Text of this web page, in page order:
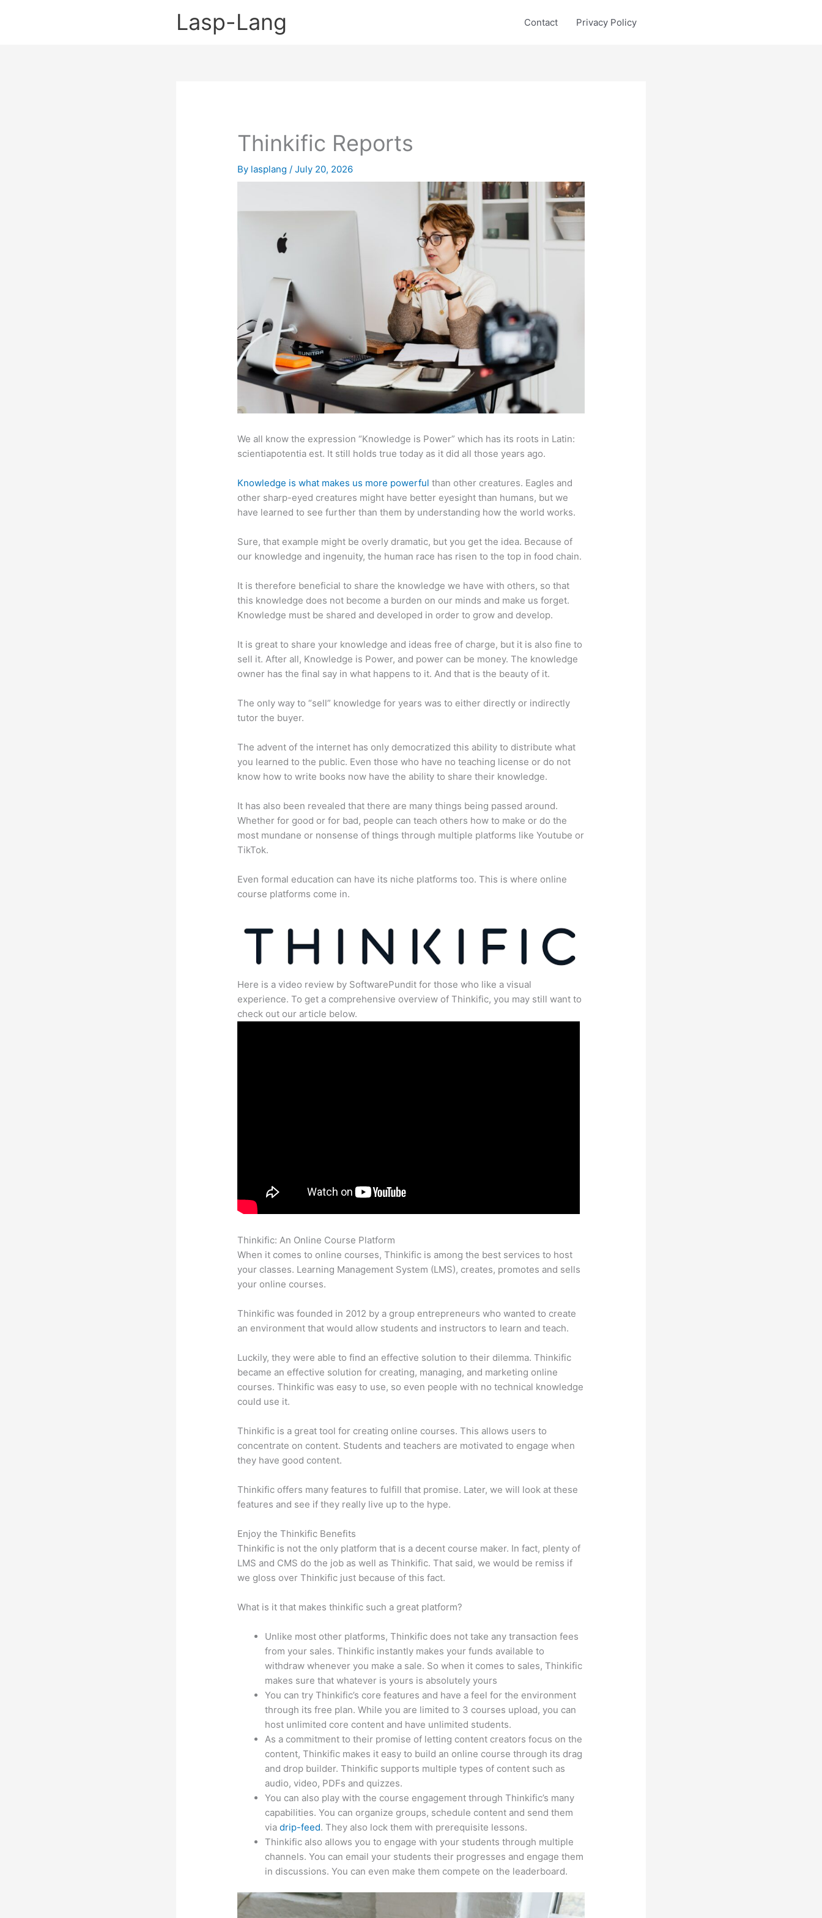
Lasp-Lang Contact Privacy Policy
Thinkific Reports
By lasplang/July 20, 2026
We all know the expression “Knowledge is Power” which has its roots in Latin:
scientiapotentia est. It still holds true today as it did all those years ago.
Knowledge is what makes us more powerful than other creatures. Eagles and
other sharp-eyed creatures might have better eyesight than humans, but we
have learned to see further than them by understanding how the world works.
Sure, that example might be overly dramatic, but you get the idea. Because of
our knowledge and ingenuity, the human race has risen to the top in food chain.
It is therefore beneficial to share the knowledge we have with others, so that
this knowledge does not become a burden on our minds and make us forget.
Knowledge must be shared and developed in order to grow and develop.
It is great to share your knowledge and ideas free of charge, but it is also fine to
sell it. After all, Knowledge is Power, and power can be money. The knowledge
owner has the final say in what happens to it. And that is the beauty of it.
The only way to “sell” knowledge for years was to either directly or indirectly
tutor the buyer.
The advent of the internet has only democratized this ability to distribute what
you learned to the public. Even those who have no teaching license or do not
know how to write books now have the ability to share their knowledge.
It has also been revealed that there are many things being passed around.
Whether for good or for bad, people can teach others how to make or do the
most mundane or nonsense of things through multiple platforms like Youtube or
TikTok.
Even formal education can have its niche platforms too. This is where online
course platforms come in.
Here is a video review by SoftwarePundit for those who like a visual
experience. To get a comprehensive overview of Thinkific, you may still want to
check out our article below.
Thinkific: An Online Course Platform
When it comes to online courses, Thinkific is among the best services to host
your classes. Learning Management System (LMS), creates, promotes and sells
your online courses.
Thinkific was founded in 2012 by a group entrepreneurs who wanted to create
an environment that would allow students and instructors to learn and teach.
Luckily, they were able to find an effective solution to their dilemma. Thinkific
became an effective solution for creating, managing, and marketing online
courses. Thinkific was easy to use, so even people with no technical knowledge
could use it.
Thinkific is a great tool for creating online courses. This allows users to
concentrate on content. Students and teachers are motivated to engage when
they have good content.
Thinkific offers many features to fulfill that promise. Later, we will look at these
features and see if they really live up to the hype.
Enjoy the Thinkific Benefits
Thinkific is not the only platform that is a decent course maker. In fact, plenty of
LMS and CMS do the job as well as Thinkific. That said, we would be remiss if
we gloss over Thinkific just because of this fact.
What is it that makes thinkific such a great platform?
Unlike most other platforms, Thinkific does not take any transaction fees
from your sales. Thinkific instantly makes your funds available to
withdraw whenever you make a sale. So when it comes to sales, Thinkific
makes sure that whatever is yours is absolutely yours
You can try Thinkific’s core features and have a feel for the environment
through its free plan. While you are limited to 3 courses upload, you can
host unlimited core content and have unlimited students.
As a commitment to their promise of letting content creators focus on the
content, Thinkific makes it easy to build an online course through its drag
and drop builder. Thinkific supports multiple types of content such as
audio, video, PDFs and quizzes.
You can also play with the course engagement through Thinkific’s many
capabilities. You can organize groups, schedule content and send them
viadrip-feed. They also lock them with prerequisite lessons.
Thinkific also allows you to engage with your students through multiple
channels. You can email your students their progresses and engage them
in discussions. You can even make them compete on the leaderboard.